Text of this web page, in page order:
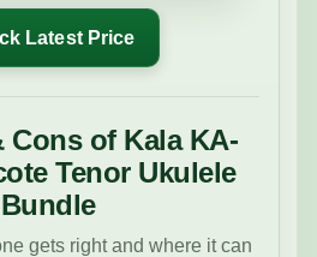
Latest Price
Cons of Kala KA-
Tenor Ukulele
Bundle
gets right and where it can